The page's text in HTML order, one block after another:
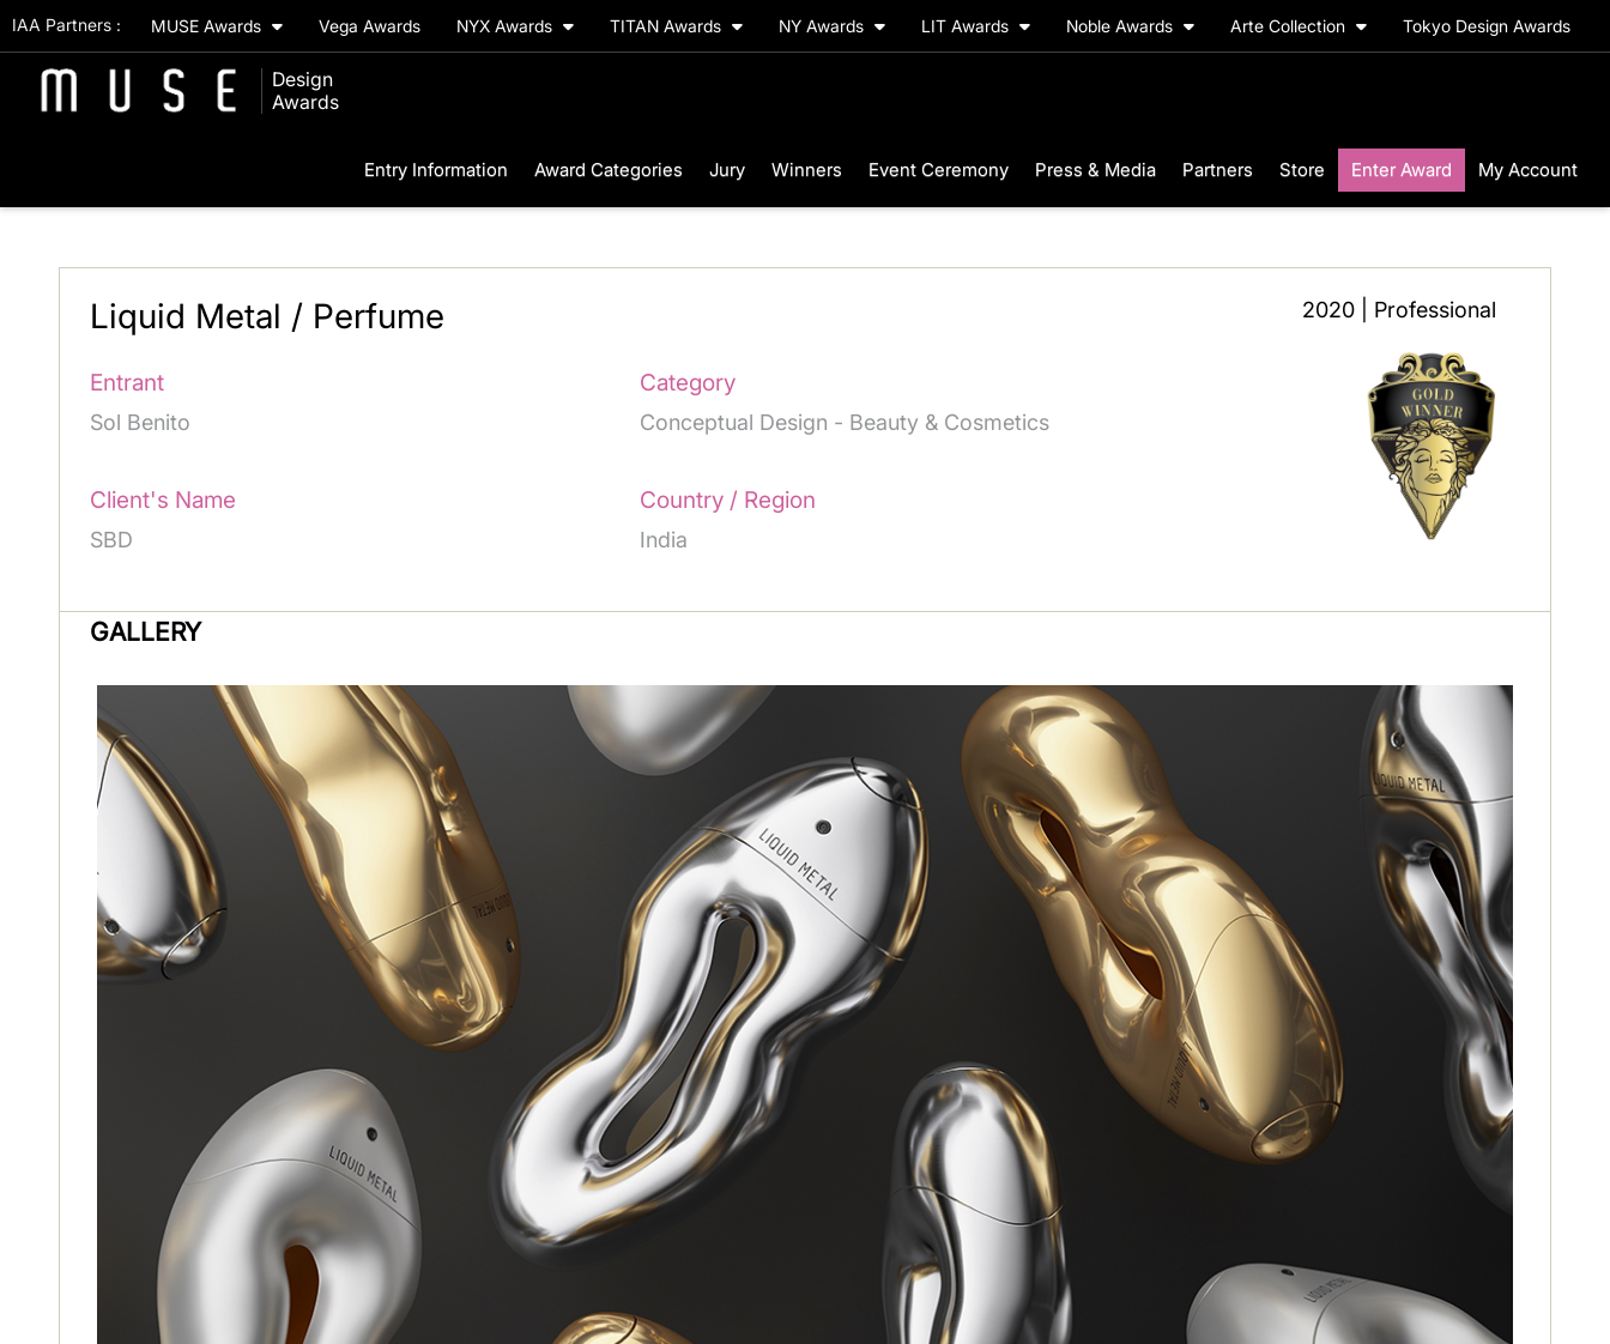
IAA Partners : MUSE Awards Vega Awards NYX Awards TITAN Awards NY Awards LIT Awards Noble Awards Arte Collection Tokyo Design Awards
Design
Awards
Entry Information Award Categories Jury Winners Event Ceremony Press & Media Partners Store Enter Award My Account
2020 | Professional
Liquid Metal / Perfume
Entrant
Sol Benito
Category
Conceptual Design - Beauty & Cosmetics
Client's Name
SBD
Country / Region
India
GALLERY